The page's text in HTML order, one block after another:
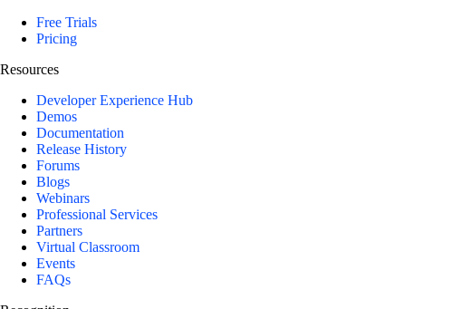
Free Trials
Pricing
Resources
Developer Experience Hub
Demos
Documentation
Release History
Forums
Blogs
Webinars
Professional Services
Partners
Virtual Classroom
Events
FAQs